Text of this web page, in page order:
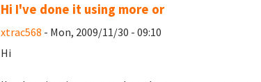
Hi I've done it using more or
xtrac568 - Mon, 2009/11/30 - 09:10
Hi